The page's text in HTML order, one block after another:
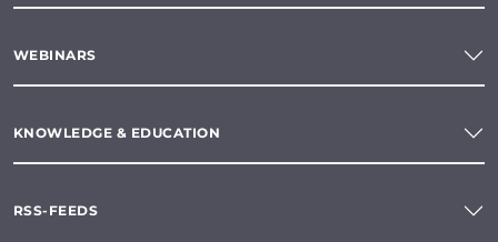
WEBINARS
KNOWLEDGE & EDUCATION
RSS-FEEDS